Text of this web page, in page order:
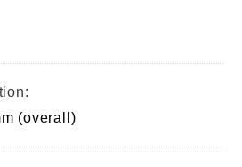
(overall)